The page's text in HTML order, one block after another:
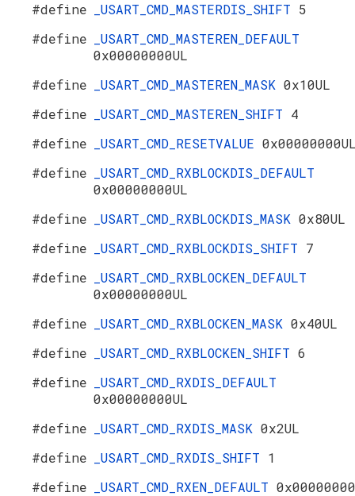
#define
_USART_CMD_MASTERDIS_SHIFT 5
#define
_USART_CMD_MASTEREN_DEFAULT
0x00000000UL
#define
_USART_CMD_MASTEREN_MASK 0x10UL
#define
_USART_CMD_MASTEREN_SHIFT 4
#define
_USART_CMD_RESETVALUE
#define
_USART_CMD_RXBLOCKDIS_DEFAULT
0x00000000UL
#define
_USART_CMD_RXBLOCKDIS_MASK 0x80UL
#define
_USART_CMD_RXBLOCKDIS_SHIFT 7
#define
_USART_CMD_RXBLOCKEN_DEFAULT
0x00000000UL
#define
_USART_CMD_RXBLOCKEN_MASK 0x40UL
#define
_USART_CMD_RXBLOCKEN_SHIFT 6
#define
_USART_CMD_RXDIS_DEFAULT
0x00000000UL
#define
_USART_CMD_RXDIS_MASK 0x2UL
#define
_USART_CMD_RXDIS_SHIFT 1
#define
_USART_CMD_RXEN_DEFAULT